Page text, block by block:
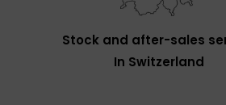
Stock and after-sales
In Switzerland